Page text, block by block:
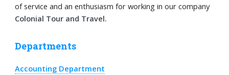
of service and an enthusiasm for working in our company
Colonial Tour and Travel.
Departments
Accounting Department